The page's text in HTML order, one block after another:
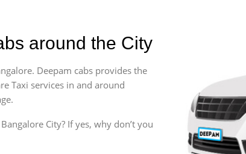
around the City
Deepam cabs provides the
Taxi services in and around
City? If yes, why don’t you